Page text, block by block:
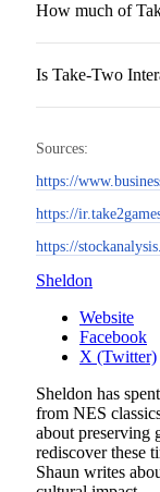
How much of
Is Take-Two
Sources:
https://
https://
https://
Sheldon
Website
Facebook
X (Twitter)
Sheldon has
from NES
about preserving
rediscover these
Shaun writes